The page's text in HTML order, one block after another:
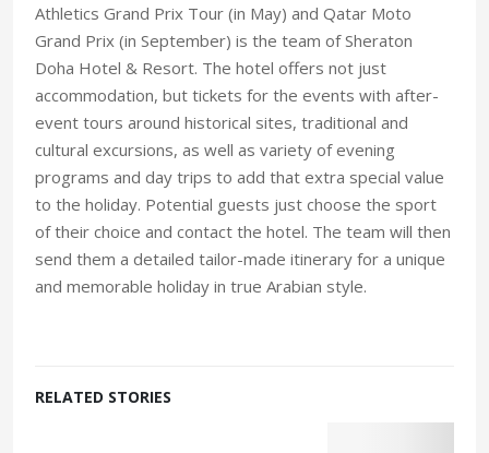
Athletics Grand Prix Tour (in May) and Qatar Moto
Grand Prix (in September) is the team of Sheraton
Doha Hotel & Resort. The hotel offers not just
accommodation, but tickets for the events with after-
event tours around historical sites, traditional and
cultural excursions, as well as variety of evening
programs and day trips to add that extra special value
to the holiday. Potential guests just choose the sport
of their choice and contact the hotel. The team will then
send them a detailed tailor-made itinerary for a unique
and memorable holiday in true Arabian style.
RELATED STORIES